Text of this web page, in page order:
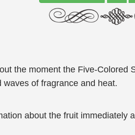
the moment the Five-
of fragrance and heat.
about the fruit immediately